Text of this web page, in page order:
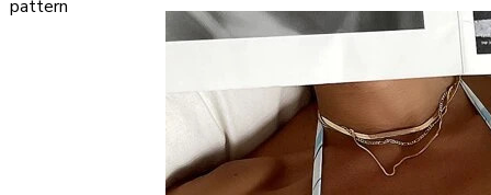
pattern